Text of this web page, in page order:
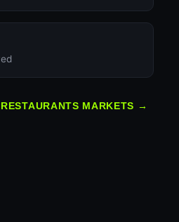
MARKETS →